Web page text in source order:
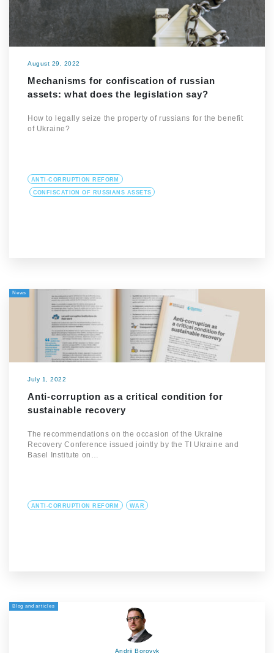
August 29, 2022
Mechanisms for confiscation of russian
assets: what does the legislation say?
How to legally seize the property of russians for the benefit
of Ukraine?
ANTI-CORRUPTION REFORM
CONFISCATION OF RUSSIANS ASSETS
News
July 1, 2022
Anti-corruption as a critical condition for
sustainable recovery
The recommendations on the occasion of the Ukraine
Recovery Conference issued jointly by the TI Ukraine and
Basel Institute on…
ANTI-CORRUPTION REFORM WAR
Blog and articles
Andrii Borovyk